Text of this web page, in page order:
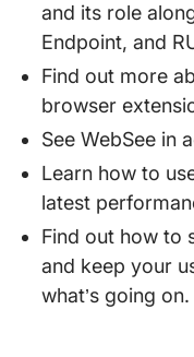
and its role
Endpoint, and
Find out more
browser
See WebSee in
Learn how to
latest
Find out how to
and keep your
what’s going on.